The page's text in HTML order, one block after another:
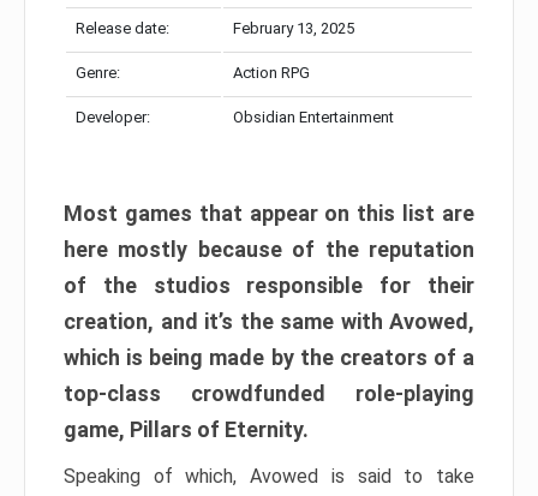
Release date: February 13, 2025
Genre: Action RPG
Developer: Obsidian Entertainment
Most games that appear on this list are
here mostly because of the reputation
of the studios responsible for their
creation, and it’s the same with Avowed,
which is being made by the creators of a
top-class crowdfunded role-playing
game, Pillars of Eternity.
Speaking of which, Avowed is said to take